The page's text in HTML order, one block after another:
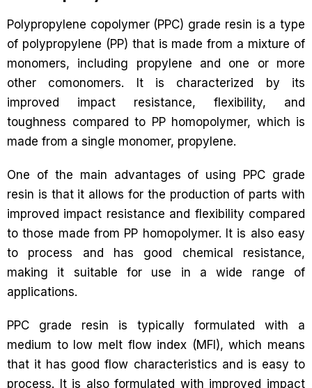
Polypropylene copolymer (PPC) grade resin is a type
of polypropylene (PP) that is made from a mixture of
monomers, including propylene and one or more
other comonomers. It is characterized by its
improved impact resistance, flexibility, and
toughness compared to PP homopolymer, which is
made from a single monomer, propylene.
One of the main advantages of using PPC grade
resin is that it allows for the production of parts with
improved impact resistance and flexibility compared
to those made from PP homopolymer. It is also easy
to process and has good chemical resistance,
making it suitable for use in a wide range of
applications.
PPC grade resin is typically formulated with a
medium to low melt flow index (MFI), which means
that it has good flow characteristics and is easy to
process. It is also formulated with improved impact